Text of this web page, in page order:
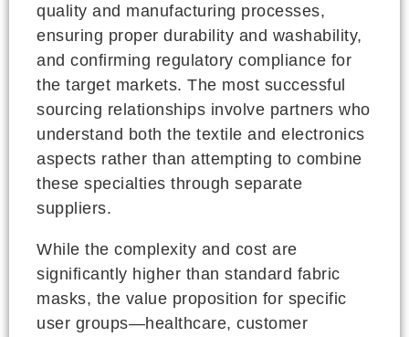
quality and manufacturing processes,
ensuring proper durability and washability,
and confirming regulatory compliance for
the target markets. The most successful
sourcing relationships involve partners who
understand both the textile and electronics
aspects rather than attempting to combine
these specialties through separate
suppliers.
While the complexity and cost are
significantly higher than standard fabric
masks, the value proposition for specific
user groups—healthcare, customer